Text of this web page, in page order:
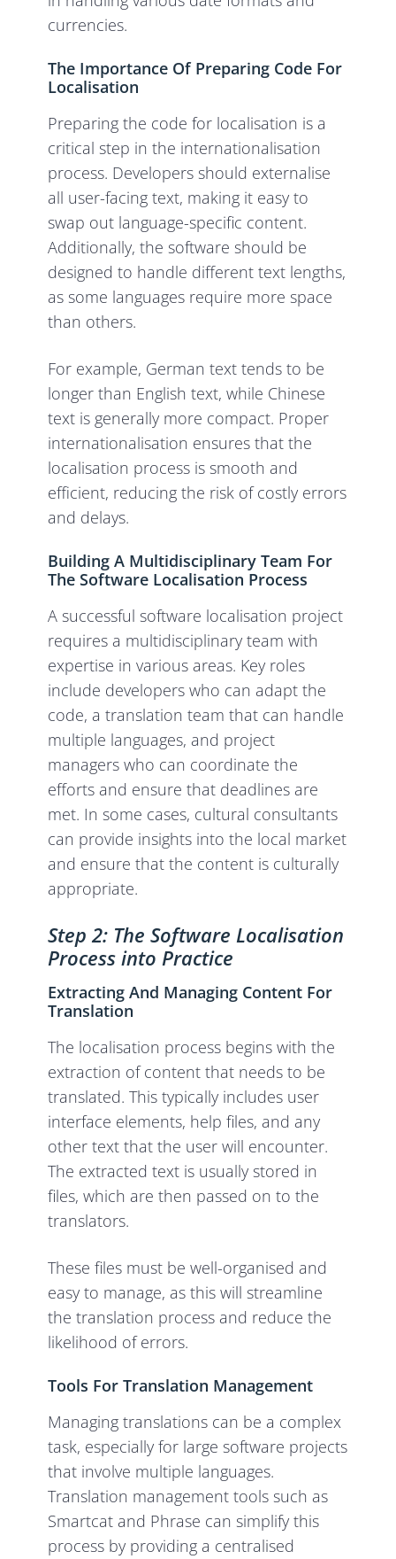
currencies.
The Importance Of Preparing Code For
Localisation
Preparing the code for localisation is a
critical step in the internationalisation
process. Developers should externalise
all user-facing text, making it easy to
swap out language-specific content.
Additionally, the software should be
designed to handle different text lengths,
as some languages require more space
than others.
For example, German text tends to be
longer than English text, while Chinese
text is generally more compact. Proper
internationalisation ensures that the
localisation process is smooth and
efficient, reducing the risk of costly errors
and delays.
Building A Multidisciplinary Team For
The Software Localisation Process
A successful software localisation project
requires a multidisciplinary team with
expertise in various areas. Key roles
include developers who can adapt the
code, a translation team that can handle
multiple languages, and project
managers who can coordinate the
efforts and ensure that deadlines are
met. In some cases, cultural consultants
can provide insights into the local market
and ensure that the content is culturally
appropriate.
Step 2: The Software Localisation
Process into Practice
Extracting And Managing Content For
Translation
The localisation process begins with the
extraction of content that needs to be
translated. This typically includes user
interface elements, help files, and any
other text that the user will encounter.
The extracted text is usually stored in
files, which are then passed on to the
translators.
These files must be well-organised and
easy to manage, as this will streamline
the translation process and reduce the
likelihood of errors.
Tools For Translation Management
Managing translations can be a complex
task, especially for large software projects
that involve multiple languages.
Translation management tools such as
Smartcat and Phrase can simplify this
process by providing a centralised